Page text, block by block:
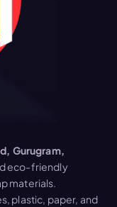
Gurugram,
eco-friendly
materials.
plastic, paper, and